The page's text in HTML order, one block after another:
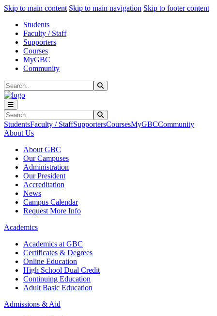
Skip to main content Skip to main navigation Skip to footer content
Students
Faculty / Staff
Supporters
Courses
MyGBC
Community
Search
Search
StudentsFaculty / StaffSupportersCoursesMyGBCCommunity
About Us
About GBC
Our Campuses
Administration
Our President
Accreditation
News
Campus Calendar
Request More Info
Academics
Academics at GBC
Certificates & Degrees
Online Education
High School Dual Credit
Continuing Education
Adult Basic Education
Admissions & Aid